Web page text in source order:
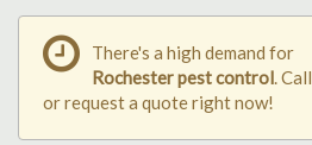
There's a high demand for
Rochester pest control . Call
or request a quote right now!